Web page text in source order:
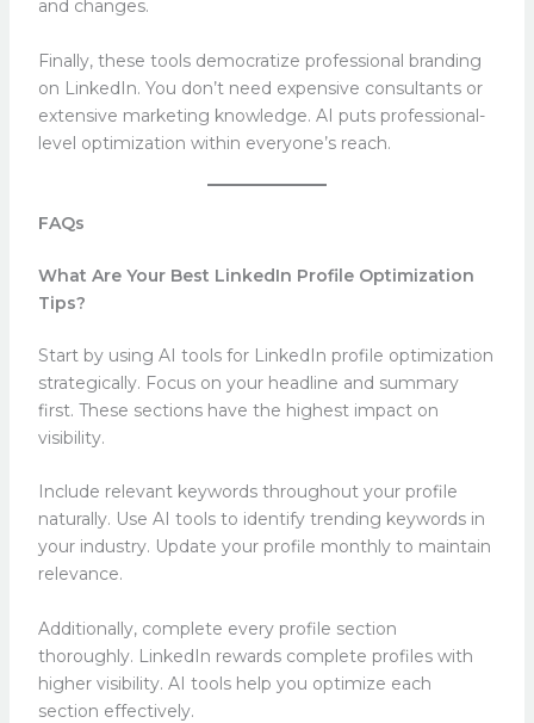
and changes.
Finally, these tools democratize professional branding
on LinkedIn. You don’t need expensive consultants or
extensive marketing knowledge. AI puts professional-
level optimization within everyone’s reach.
FAQs
What Are Your Best LinkedIn Profile Optimization
Tips?
Start by using AI tools for LinkedIn profile optimization
strategically. Focus on your headline and summary
first. These sections have the highest impact on
visibility.
Include relevant keywords throughout your profile
naturally. Use AI tools to identify trending keywords in
your industry. Update your profile monthly to maintain
relevance.
Additionally, complete every profile section
thoroughly. LinkedIn rewards complete profiles with
higher visibility. AI tools help you optimize each
section effectively.